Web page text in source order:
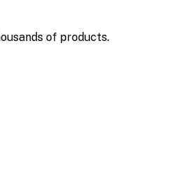
of products.